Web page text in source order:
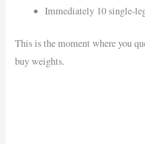
Immediately 10 single-
This is the moment where you
buy weights.